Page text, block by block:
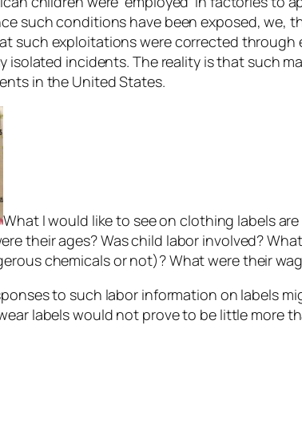
such conditions have been exposed, we,
such exploitations were corrected
isolated incidents. The reality is that such
in the United States.
What I would like to see on clothing labels
their ages? Was child labor involved?
chemicals or not)? What were their
to such labor information on labels
labels would not prove to be little more